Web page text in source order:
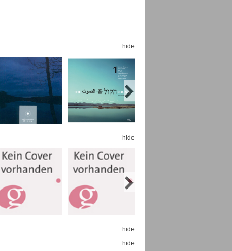
Espoo Big Band
Lauma
Ordering Number: GMC071
Read now
hide
hide
hide
hide